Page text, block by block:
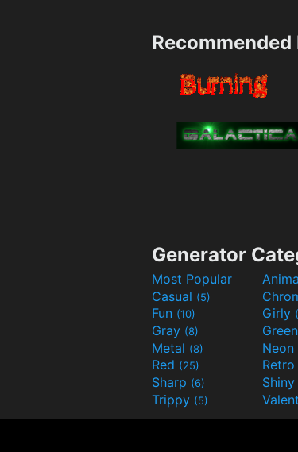
Generator
Most Popular
Casual (5)
Fun (10) Girly
Gray (8) Green
Metal (8) Neon
Red (25) Retro
Sharp (6) Shiny
Trippy (5)